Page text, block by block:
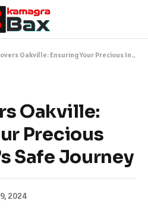
Oakville: Ensuring Your Precious Instrument’s Safe Journey
Oakville:
Precious
Safe Journey
2024